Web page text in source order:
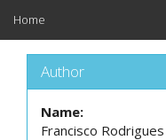
Home
Author
Name:
Francisco Rodrigues